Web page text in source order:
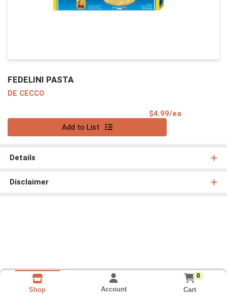
FEDELINI PASTA
DE CECCO
$4.99/ea
Add to List
Details
Disclaimer
Shop Account
0
Cart